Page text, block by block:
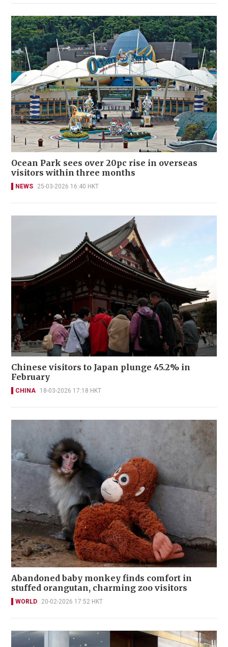
Ocean Park sees over 20pc rise in overseas
visitors within three months
NEWS 25-03-2026 16:40 HKT
Chinese visitors to Japan plunge 45.2% in
February
CHINA 18-03-2026 17:18 HKT
Abandoned baby monkey finds comfort in
stuffed orangutan, charming zoo visitors
WORLD 20-02-2026 17:52 HKT